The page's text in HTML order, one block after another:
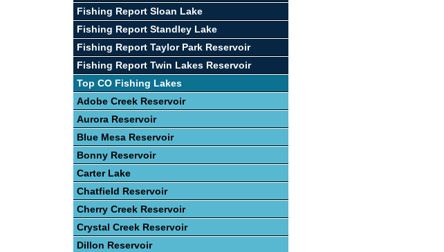
Fishing Report Sloan Lake
Fishing Report Standley Lake
Fishing Report Taylor Park Reservoir
Fishing Report Twin Lakes Reservoir
Top CO Fishing Lakes
Adobe Creek Reservoir
Aurora Reservoir
Blue Mesa Reservoir
Bonny Reservoir
Carter Lake
Chatfield Reservoir
Cherry Creek Reservoir
Crystal Creek Reservoir
Dillon Reservoir